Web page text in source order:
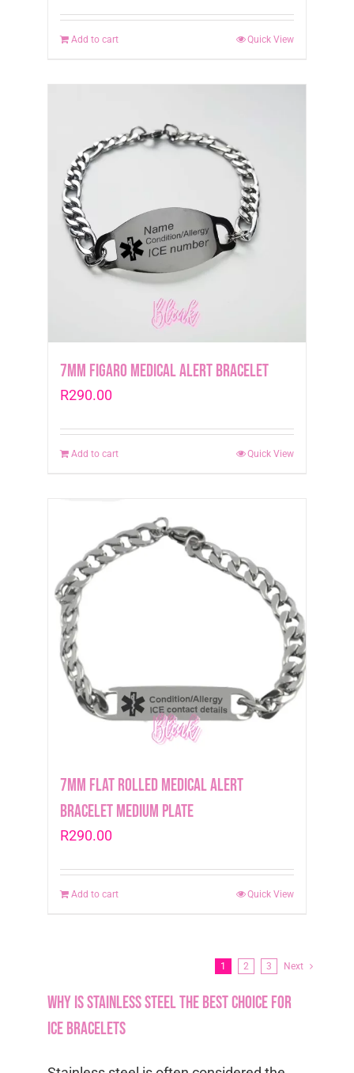
Add to cart Quick View
7mm Figaro Medical Alert Bracelet
R290.00
Add to cart Quick View
7mm Flat Rolled Medical Alert
Bracelet Medium Plate
R290.00
Add to cart Quick View
1 2 3 Next
Why is stainless steel the best choice for
ICE bracelets